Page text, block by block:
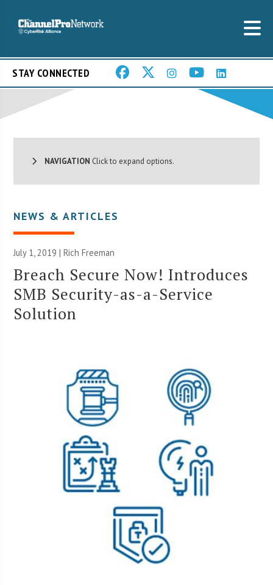
STAY CONNECTED
NAVIGATION Click to expand options.
NEWS & ARTICLES
July 1, 2019 |Rich Freeman
Breach Secure Now! Introduces
SMB Security-as-a-Service
Solution